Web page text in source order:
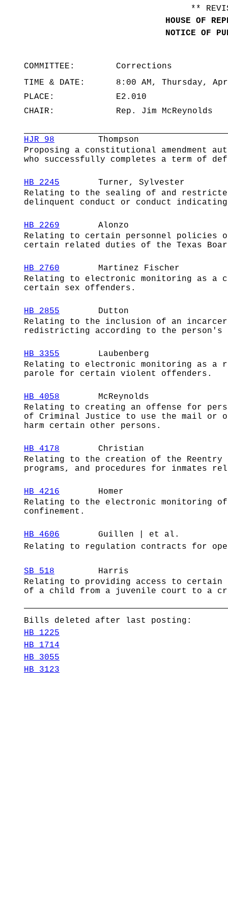
**
HOUSE OF
NOTICE OF
COMMITTEE:
Corrections
TIME & DATE:
8:00 AM, Thursday,
PLACE:
E2.010
CHAIR:
Rep. Jim McReynolds
HJR 98
Thompson
Proposing a constitutional amendment
who successfully completes a term of
HB 2245
Turner, Sylvester
Relating to the sealing of and
delinquent conduct or conduct
HB 2269
Alonzo
Relating to certain personnel policies
certain related duties of the Texas
HB 2760
Martinez Fischer
Relating to electronic monitoring as a
certain sex offenders.
HB 2855
Dutton
Relating to the inclusion of an
redistricting according to the person's
HB 3355
Laubenberg
Relating to electronic monitoring as a
parole for certain violent offenders.
HB 4058
McReynolds
Relating to creating an offense for
of Criminal Justice to use the mail or
harm certain other persons.
HB 4178
Christian
Relating to the creation of the
programs, and procedures for inmates
HB 4216
Homer
Relating to the electronic monitoring
confinement.
HB 4606
Guillen | et al.
Relating to regulation contracts for
SB 518
Harris
Relating to providing access to
of a child from a juvenile court to a
Bills deleted after last posting:
HB 1225
HB 1714
HB 3055
HB 3123